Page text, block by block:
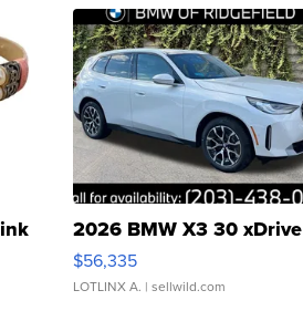
2026 BMW X3 30 xDrive
$56,335
LOTLINX A. | sellwild.com